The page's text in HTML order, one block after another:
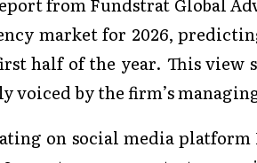
market for 2026,
half of the year. This
voiced by the firm’s
on social media